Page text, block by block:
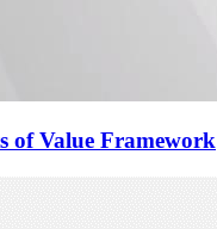
of Value Framework